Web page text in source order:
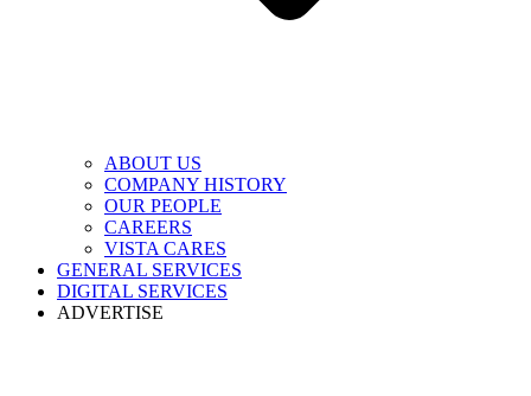
ABOUT US
COMPANY HISTORY
OUR PEOPLE
CAREERS
VISTA CARES
GENERAL SERVICES
DIGITAL SERVICES
ADVERTISE